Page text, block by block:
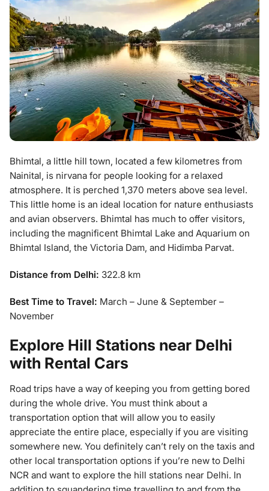
Bhimtal, a little hill town, located a few kilometres from
Nainital, is nirvana for people looking for a relaxed
atmosphere. It is perched 1,370 meters above sea level.
This little home is an ideal location for nature enthusiasts
and avian observers. Bhimtal has much to offer visitors,
including the magnificent Bhimtal Lake and Aquarium on
Bhimtal Island, the Victoria Dam, and Hidimba Parvat.
Distance from Delhi: 322.8 km
Best Time to Travel: March – June & September –
November
Explore Hill Stations near Delhi
with Rental Cars
Road trips have a way of keeping you from getting bored
during the whole drive. You must think about a
transportation option that will allow you to easily
appreciate the entire place, especially if you are visiting
somewhere new. You definitely can’t rely on the taxis and
other local transportation options if you’re new to Delhi
NCR and want to explore the hill stations near Delhi. In